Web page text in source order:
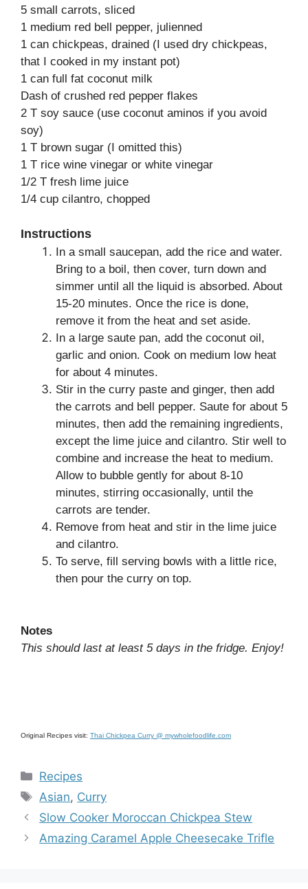
5 small carrots, sliced
1 medium red bell pepper, julienned
1 can chickpeas, drained (I used dry chickpeas,
that I cooked in my instant pot)
1 can full fat coconut milk
Dash of crushed red pepper flakes
2 T soy sauce (use coconut aminos if you avoid
soy)
1 T brown sugar (I omitted this)
1 T rice wine vinegar or white vinegar
1/2 T fresh lime juice
1/4 cup cilantro, chopped
Instructions
In a small saucepan, add the rice and water.
Bring to a boil, then cover, turn down and
simmer until all the liquid is absorbed. About
15-20 minutes. Once the rice is done,
remove it from the heat and set aside.
In a large saute pan, add the coconut oil,
garlic and onion. Cook on medium low heat
for about 4 minutes.
Stir in the curry paste and ginger, then add
the carrots and bell pepper. Saute for about 5
minutes, then add the remaining ingredients,
except the lime juice and cilantro. Stir well to
combine and increase the heat to medium.
Allow to bubble gently for about 8-10
minutes, stirring occasionally, until the
carrots are tender.
Remove from heat and stir in the lime juice
and cilantro.
To serve, fill serving bowls with a little rice,
then pour the curry on top.
Notes
This should last at least 5 days in the fridge. Enjoy!
Original Recipes visit: Thai Chickpea Curry @ mywholefoodlife.com
Categories
Recipes
Tags
Asian, Curry
Slow Cooker Moroccan Chickpea Stew
Amazing Caramel Apple Cheesecake Trifle